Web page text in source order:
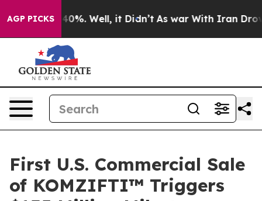
AGP PICKS40%. Well, it Didn’t As war With Iran Drove
First U.S. Commercial Sale
of KOMZIFTI™ Triggers